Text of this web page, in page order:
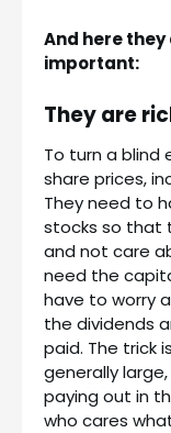
And here
important:
They are
To turn a blind
share prices,
They need to
stocks so that
and not care
need the
have to worry
the dividends
paid. The trick
generally
paying out in
who cares